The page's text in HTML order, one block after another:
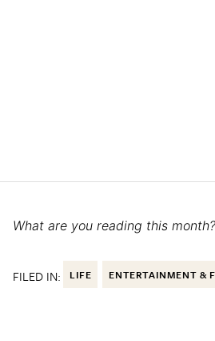
What are you reading this
FILED IN: LIFE ENTERTAINMENT &